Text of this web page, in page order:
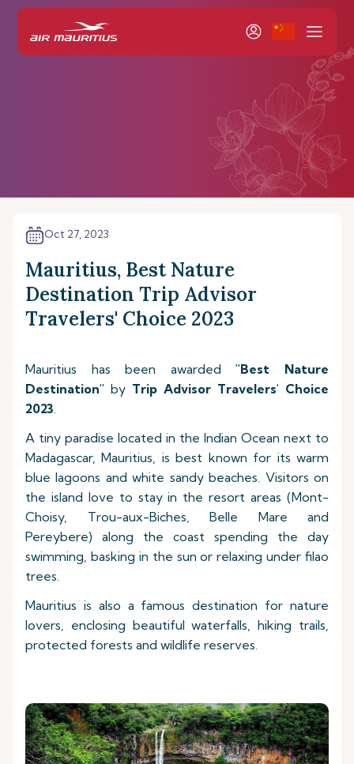
Oct 27, 2023
Mauritius, Best Nature
Destination Trip Advisor
Travelers' Choice 2023
Mauritius has been awarded"Best Nature
Destination" by Trip Advisor Travelers' Choice
2023.
A tiny paradise located in the Indian Ocean next to
Madagascar, Mauritius, is best known for its warm
blue lagoons and white sandy beaches. Visitors on
the island love to stay in the resort areas (Mont-
Choisy, Trou-aux-Biches, Belle Mare and
Pereybere) along the coast spending the day
swimming, basking in the sun or relaxing under filao
trees.
Mauritius is also a famous destination for nature
lovers, enclosing beautiful waterfalls, hiking trails,
protected forests and wildlife reserves.